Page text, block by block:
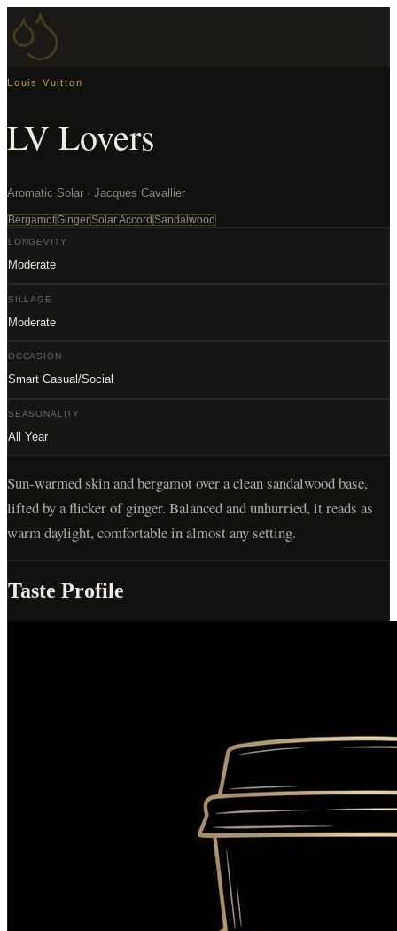
Louis Vuitton
LV Lovers
Aromatic Solar · Jacques Cavallier
BergamotGingerSolar Accord Sandalwood
LONGEVITY
Moderate
SILLAGE
Moderate
OCCASION
Smart Casual/Social
SEASONALITY
All Year
Sun-warmed skin and bergamot over a clean sandalwood base,
lifted by a flicker of ginger. Balanced and unhurried, it reads as
warm daylight, comfortable in almost any setting.
Taste Profile